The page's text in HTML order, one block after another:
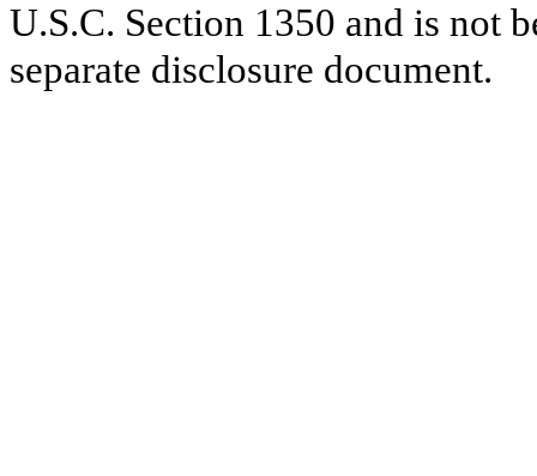
U.S.C. Section 1350 and is not
separate disclosure document.